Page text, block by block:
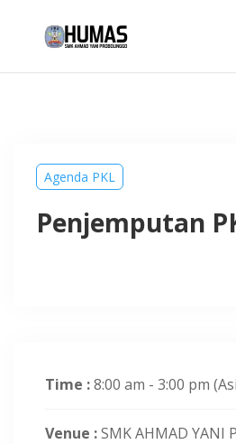
Agenda PKL
Penjemputan
Time :8:00 am - 3:00 pm
Venue :SMK AHMAD YANI